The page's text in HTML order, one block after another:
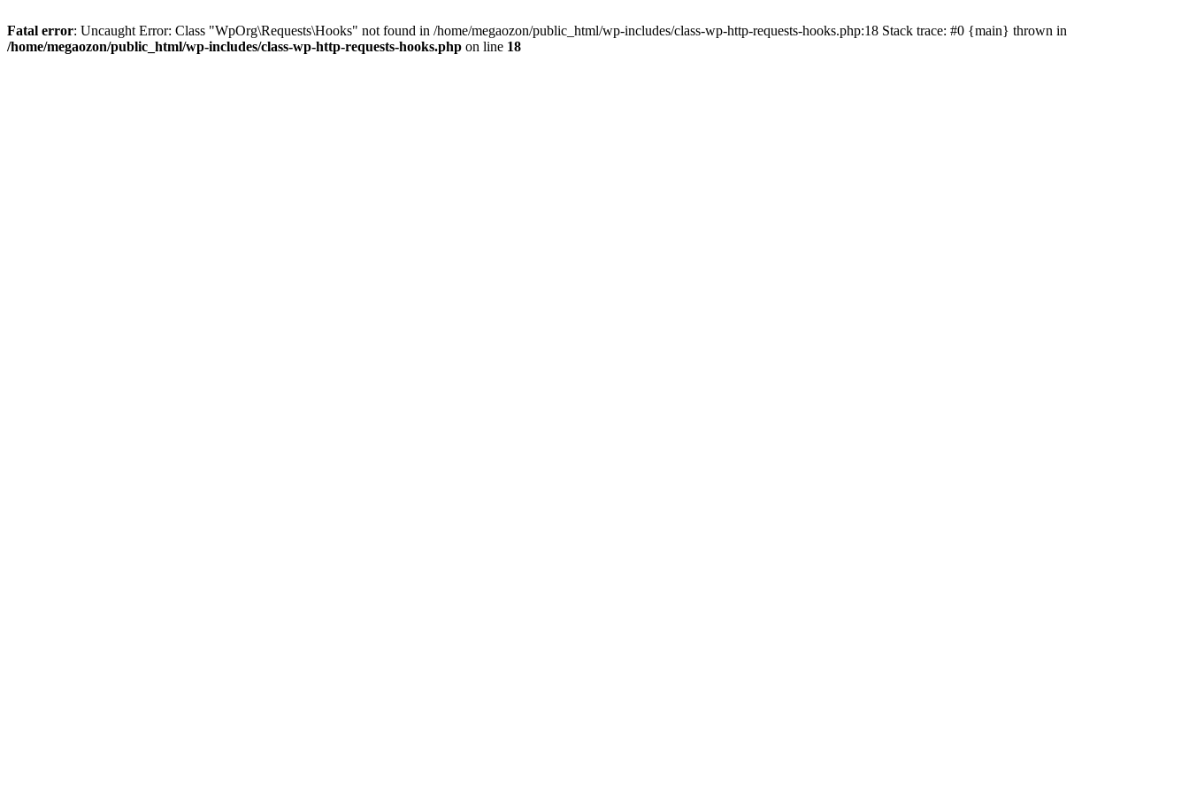
Fatal error: Uncaught Error: Class "WpOrg\Requests\Hooks" not found in /home/megaozon/public_html/wp-includes/class-wp-http-requests-hooks.php:18 Stack trace: #0 {main} thrown in
/home/megaozon/public_html/wp-includes/class-wp-http-requests-hooks.php on line 18